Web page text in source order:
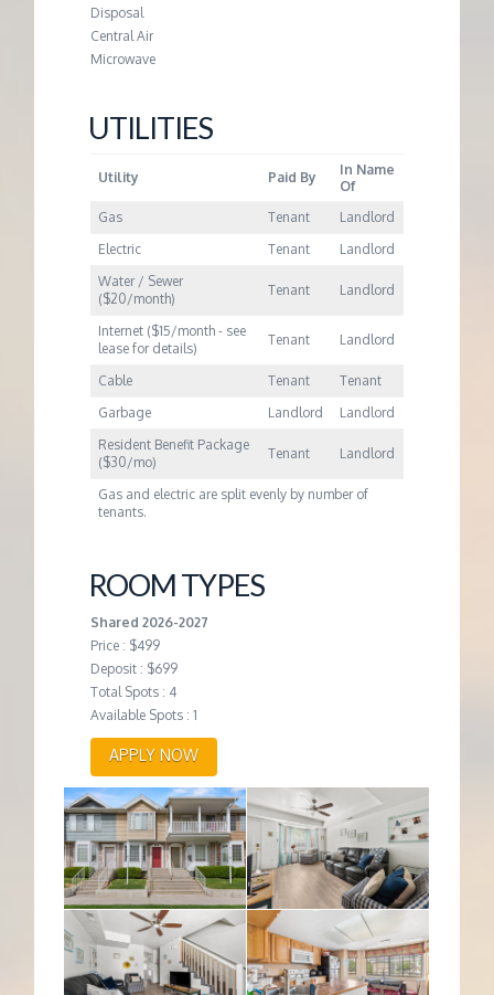
N
Disposal
Central Air
Microwave
UTILITIES
Utility Paid By
In Name
Of
Gas
Tenant
Landlord
Electric
Tenant
Landlord
Water / Sewer
($20/month)
Tenant Landlord
Internet ($15/month - see
lease for details)
Tenant Landlord
Cable Tenant
Tenant
Garbage
Landlord
Landlord
Resident Benefit Package
($30/mo)
Tenant Landlord
Gas and electric are split evenly by number of
tenants.
ROOM TYPES
Shared 2026-2027
Price : $499
Deposit : $699
Total Spots : 4
Available Spots : 1
APPLY NOW